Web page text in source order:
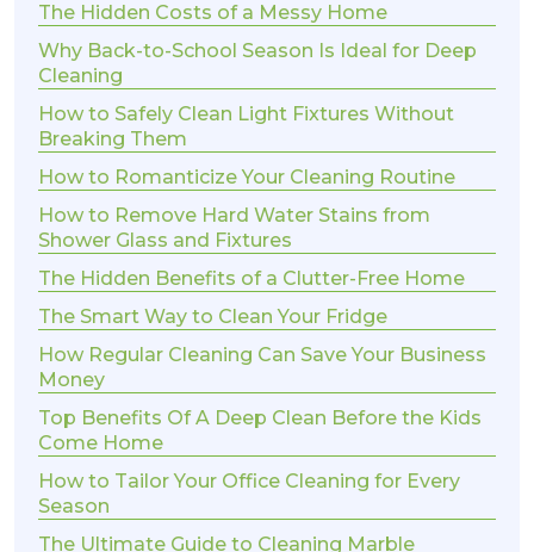
The Hidden Costs of a Messy Home
Why Back-to-School Season Is Ideal for Deep
Cleaning
How to Safely Clean Light Fixtures Without
Breaking Them
How to Romanticize Your Cleaning Routine
How to Remove Hard Water Stains from
Shower Glass and Fixtures
The Hidden Benefits of a Clutter-Free Home
The Smart Way to Clean Your Fridge
How Regular Cleaning Can Save Your Business
Money
Top Benefits Of A Deep Clean Before the Kids
Come Home
How to Tailor Your Office Cleaning for Every
Season
The Ultimate Guide to Cleaning Marble